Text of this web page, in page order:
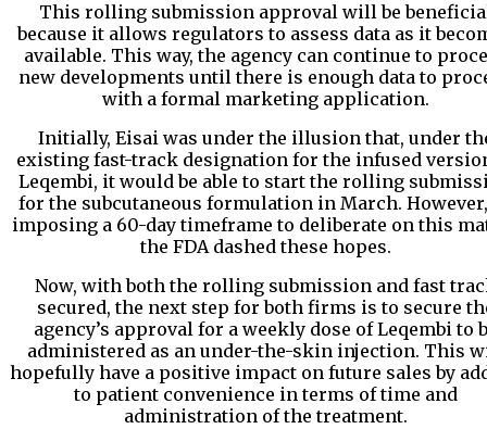
This rolling submission approval will be
because it allows regulators to assess data as it
available. This way, the agency can continue to
new developments until there is enough data to
with a formal marketing application.
Initially, Eisai was under the illusion that, under
existing fast-track designation for the infused
Leqembi, it would be able to start the rolling
for the subcutaneous formulation in March.
imposing a 60-day timeframe to deliberate on this
the FDA dashed these hopes.
Now, with both the rolling submission and fast
secured, the next step for both firms is to secure
agency’s approval for a weekly dose of Leqembi to
administered as an under-the-skin injection. This
hopefully have a positive impact on future sales by
to patient convenience in terms of time and
administration of the treatment.